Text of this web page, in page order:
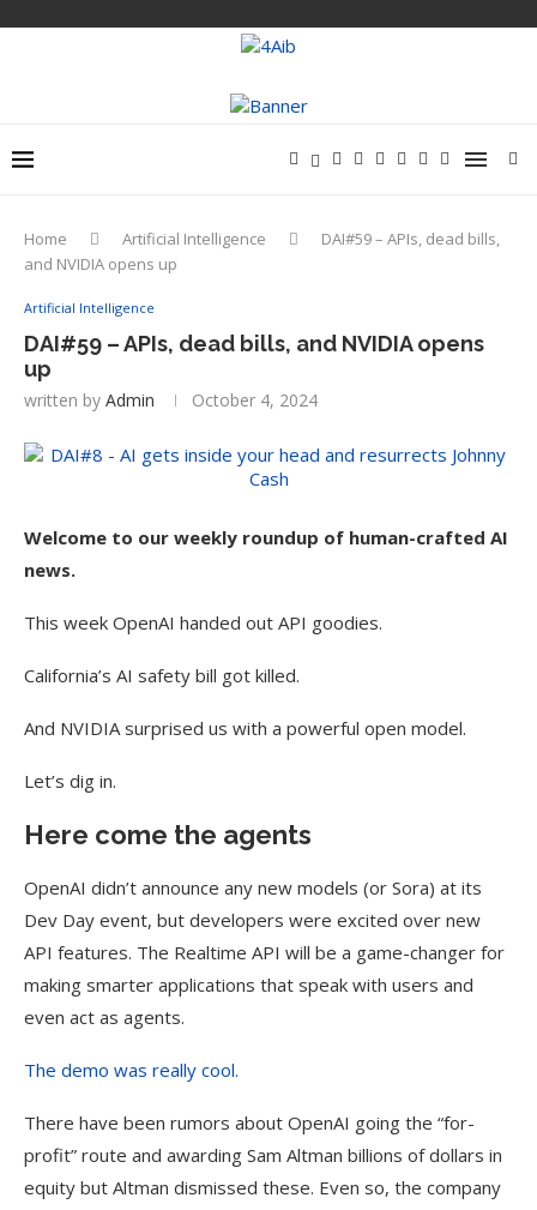
Home Artificial Intelligence
DAI#59 – APIs, dead bills,
and NVIDIA opens up
Artificial Intelligence
DAI#59 – APIs, dead bills, and NVIDIA opens
up
written by Admin October 4, 2024
Welcome to our weekly roundup of human-crafted AI
news.
This week OpenAI handed out API goodies.
California’s AI safety bill got killed.
And NVIDIA surprised us with a powerful open model.
Let’s dig in.
Here come the agents
OpenAI didn’t announce any new models (or Sora) at its
Dev Day event, but developers were excited over new
API features. The Realtime API will be a game-changer for
making smarter applications that speak with users and
even act as agents.
The demo was really cool.
There have been rumors about OpenAI going the “for-
profit” route and awarding Sam Altman billions of dollars in
equity but Altman dismissed these. Even so, the company